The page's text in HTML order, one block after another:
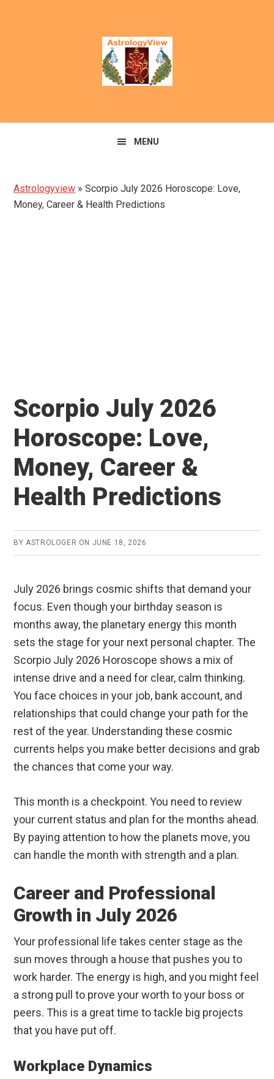
MENU
Astrologyview »Scorpio July 2026 Horoscope: Love,
Money, Career & Health Predictions
Scorpio July 2026
Horoscope: Love,
Money, Career &
Health Predictions
BYASTROLOGER ON JUNE 18, 2026
July 2026 brings cosmic shifts that demand your
focus. Even though your birthday season is
months away, the planetary energy this month
sets the stage for your next personal chapter. The
Scorpio July 2026 Horoscope shows a mix of
intense drive and a need for clear, calm thinking.
You face choices in your job, bank account, and
relationships that could change your path for the
rest of the year. Understanding these cosmic
currents helps you make better decisions and grab
the chances that come your way.
This month is a checkpoint. You need to review
your current status and plan for the months ahead.
By paying attention to how the planets move, you
can handle the month with strength and a plan.
Career and Professional
Growth in July 2026
Your professional life takes center stage as the
sun moves through a house that pushes you to
work harder. The energy is high, and you might feel
a strong pull to prove your worth to your boss or
peers. This is a great time to tackle big projects
that you have put off.
Workplace Dynamics